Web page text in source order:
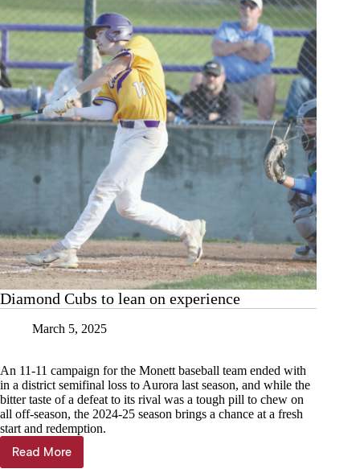
Diamond Cubs to lean on experience
March 5, 2025
An 11-11 campaign for the Monett baseball team ended with
in a district semifinal loss to Aurora last season, and while the
bitter taste of a defeat to its rival was a tough pill to chew on
all off-season, the 2024-25 season brings a chance at a fresh
start and redemption.
Read More
Diamond